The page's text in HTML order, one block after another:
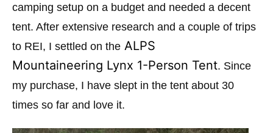
s
camping setup on a budget and needed a decent
tent. After extensive research and a couple of trips
to REI, I settled on the ALPS
Mountaineering Lynx 1-Person Tent. Since
my purchase, I have slept in the tent about 30
times so far and love it.